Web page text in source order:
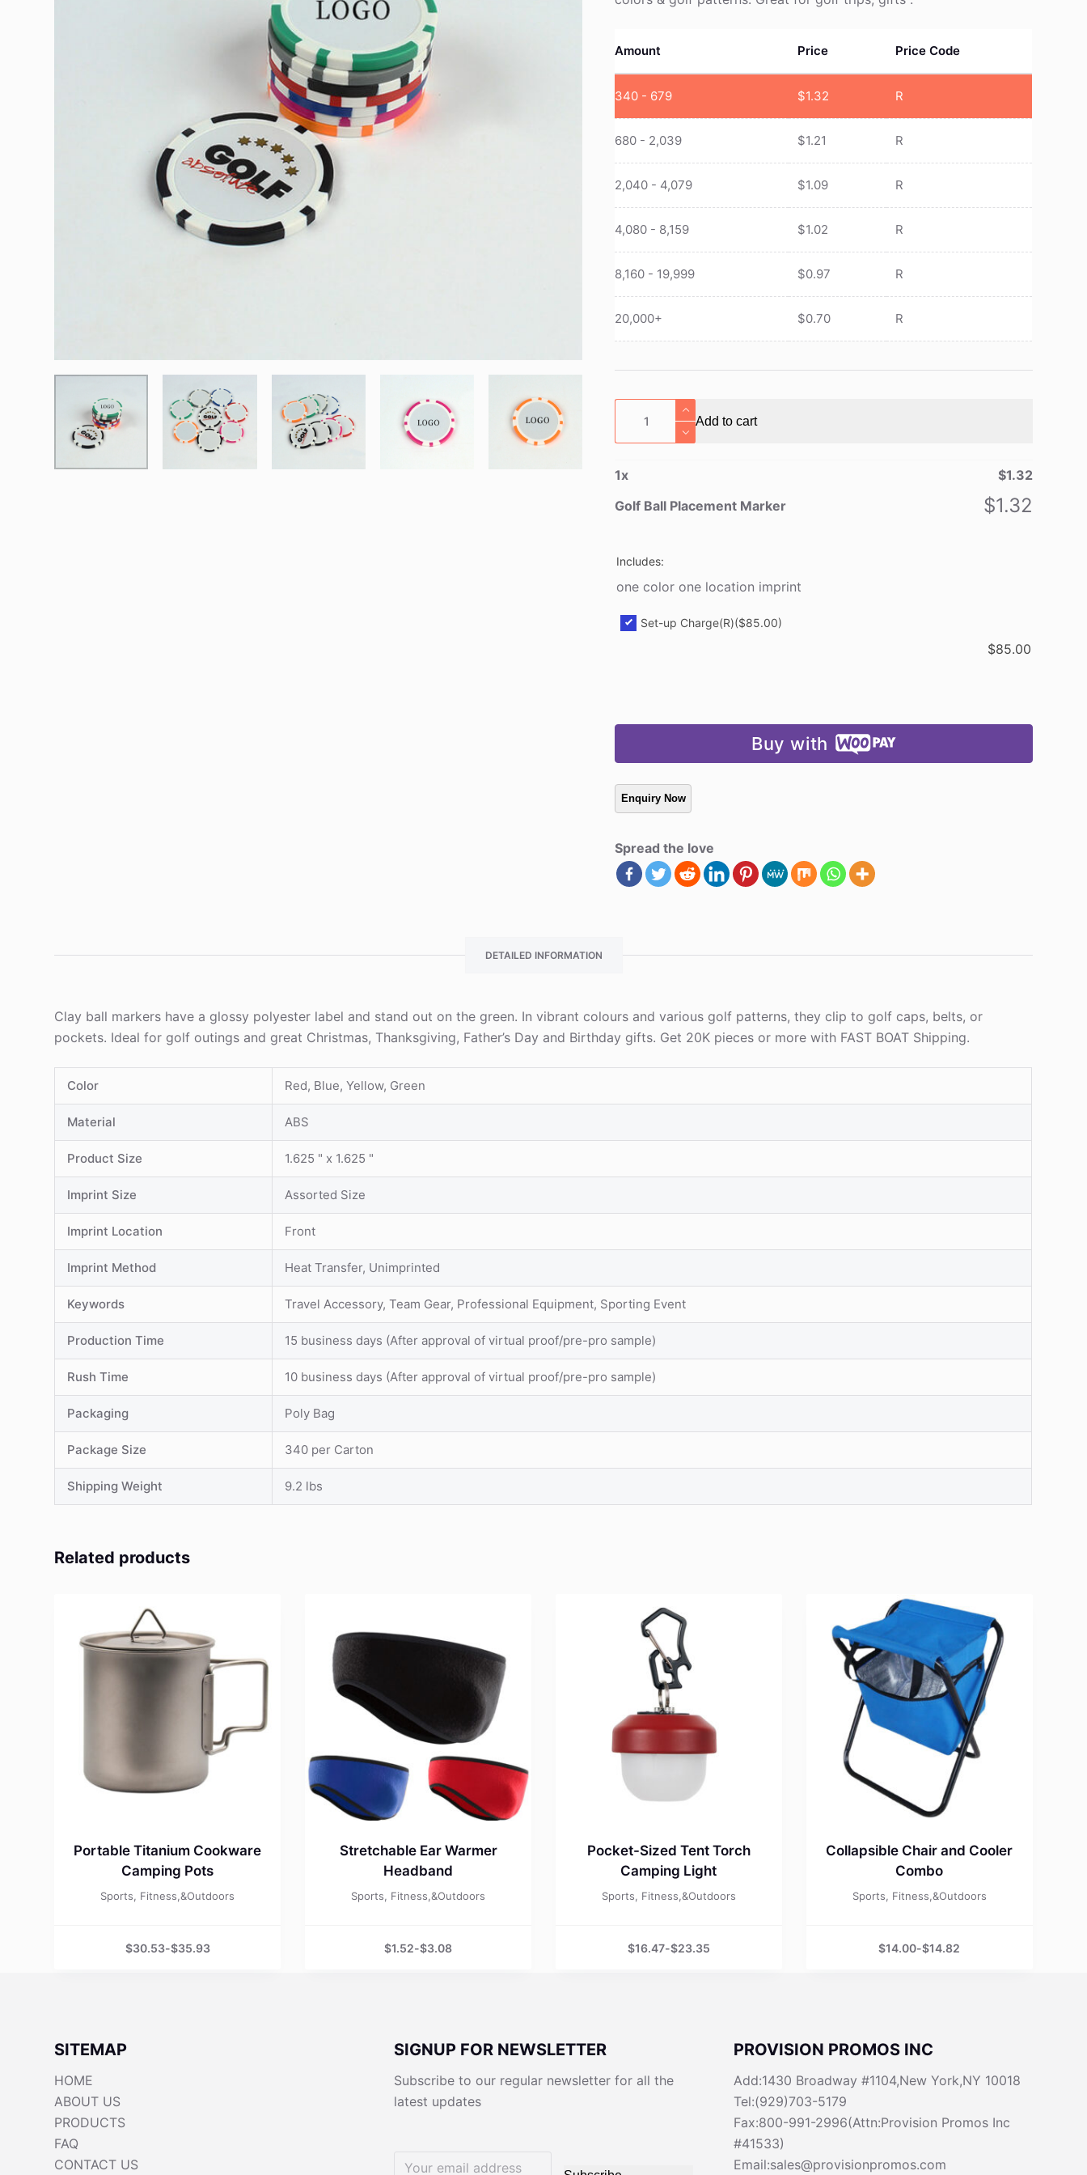
Amount Price Price Code
340 - 679 $1.32 R
680 - 2,039 $1.21 R
2,040 - 4,079 $1.09 R
4,080 - 8,159 $1.02 R
8,160 - 19,999 $0.97 R
20,000+ $0.70 R
Placement
Add to cart
1x $1.32
Golf Ball Placement Marker
$1.32
Includes:
one color one location imprint
Set-up Charge(R)($85.00)
$85.00
Buy with
Spread the love
DETAILED INFORMATION
Clay ball markers have a glossy polyester label and stand out on the green. In vibrant colours and various golf patterns, they clip to golf caps, belts, or
pockets. Ideal for golf outings and great Christmas, Thanksgiving, Father’s Day and Birthday gifts. Get 20K pieces or more with FAST BOAT Shipping.
Color Red, Blue, Yellow, Green
Material ABS
Product Size 1.625 " x 1.625 "
Imprint Size Assorted Size
Imprint Location Front
Imprint Method Heat Transfer, Unimprinted
Keywords Travel Accessory, Team Gear, Professional Equipment, Sporting Event
Production Time 15 business days (After approval of virtual proof/pre-pro sample)
Rush Time 10 business days (After approval of virtual proof/pre-pro sample)
Packaging Poly Bag
Package Size 340 per Carton
Shipping Weight 9.2 lbs
Related products
Portable Titanium Cookware
Camping Pots
Sports, Fitness,&Outdoors
$30.53-$35.93
Stretchable Ear Warmer
Headband
Sports, Fitness,&Outdoors
$1.52-$3.08
Pocket-Sized Tent Torch
Camping Light
Sports, Fitness,&Outdoors
$16.47-$23.35
Collapsible Chair and Cooler
Combo
Sports, Fitness,&Outdoors
$14.00-$14.82
SITEMAP
HOME
ABOUT US
PRODUCTS
FAQ
CONTACT US
SIGNUP FOR NEWSLETTER
Subscribe to our regular newsletter for all the
latest updates
PROVISION PROMOS INC
Add:1430 Broadway #1104,New York,NY 10018
Tel:(929)703-5179
Fax:800-991-2996(Attn:Provision Promos Inc
#41533)
Email:sales@provisionpromos.com